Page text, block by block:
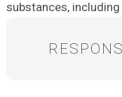
substances, including